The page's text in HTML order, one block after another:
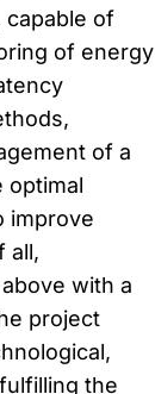
of
of energy
of a
optimal
improve
all,
with a
project
the